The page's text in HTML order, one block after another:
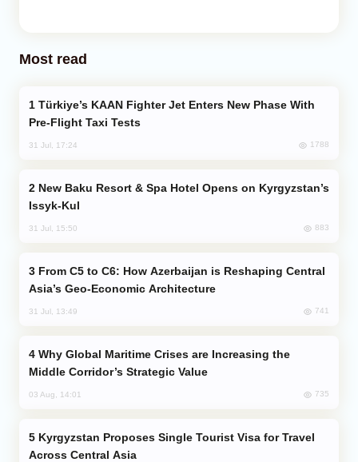
Most read
Pre-Flight Taxi Tests
31 Jul, 17:24 1788
Issyk-Kul
31 Jul, 15:50 883
Asia’s Geo-Economic Architecture
31 Jul, 13:49 741
Middle Corridor’s Strategic Value
03 Aug, 14:01 735
Across Central Asia